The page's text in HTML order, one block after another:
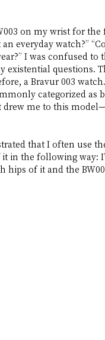
on my wrist for the
everyday watch?”
I was confused to
questions.
a Bravur 003
categorized as
drew me to this
that I often use
in the following way:
hips of it and the